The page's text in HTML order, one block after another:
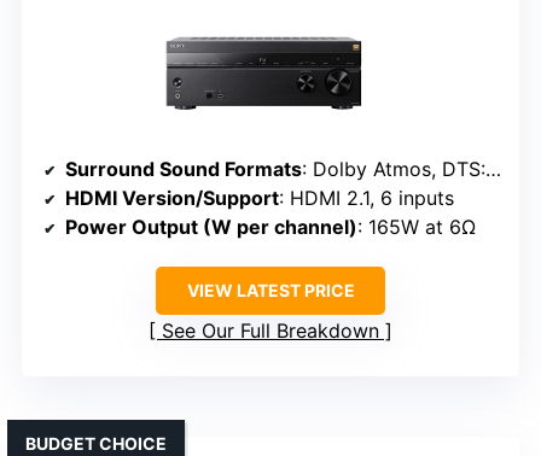
Surround Sound Formats: Dolby Atmos, DTS:X, IMAX Enhanced
HDMI Version/Support: HDMI 2.1, 6 inputs
Power Output (W per channel): 165W at 6Ω
VIEW LATEST PRICE
See Our Full Breakdown
BUDGET CHOICE